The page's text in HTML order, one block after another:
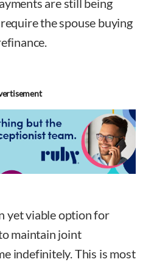
are still being
the spouse buying
yet viable option for
maintain joint
indefinitely. This is most